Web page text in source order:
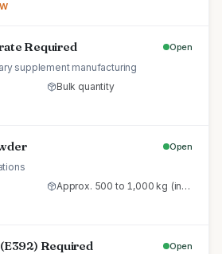
Required Open
supplement manufacturing
Bulk quantity
Open
Approx. 500 to 1,000 kg (initial trial pallet)
Required Open